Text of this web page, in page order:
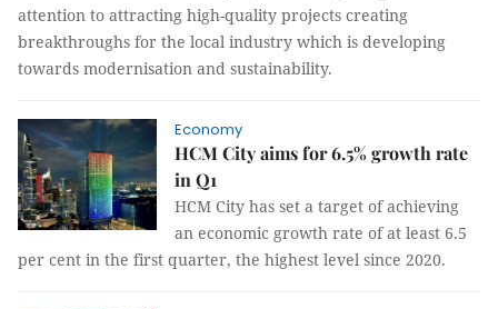
attention to attracting high-quality projects creating
breakthroughs for the local industry which is developing
towards modernisation and sustainability.
Economy
HCM City aims for 6.5% growth rate
in Q1
HCM City has set a target of achieving
an economic growth rate of at least 6.5
per cent in the first quarter, the highest level since 2020.